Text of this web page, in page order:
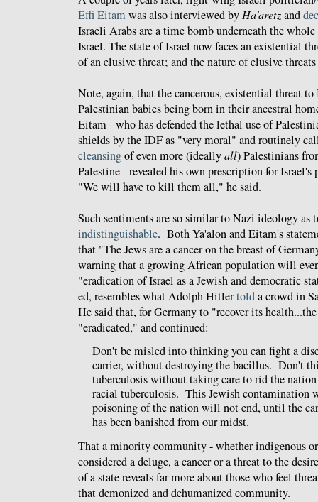
Effi Eitamwas also interviewed by Ha'aretzand
Israeli Arabs are a time bomb underneath the
Israel. The state of Israel now faces an existential
of an elusive threat; and the nature of elusive
Note, again, that the cancerous, existential threat
Palestinian babies being born in their ancestral
Eitam - who has defended the lethal use of
shields by the IDF as "very moral" and routinely
cleansingof even more (ideallyall) Palestinians
Palestine - revealed his own prescription for
"We will have to kill them all," he said.
Such sentiments are so similar to Nazi ideology as
indistinguishable. Both Ya'alon and Eitam's
that "The Jews are a cancer on the breast of
warning that a growing African population will
"eradication of Israel as a Jewish and democratic
ed, resembles what Adolph Hitlertolda crowd in
He said that, for Germany to "recover its
"eradicated," and continued:
Don't be misled into thinking you can fight a
carrier, without destroying the bacillus. Don't
tuberculosis without taking care to rid the
racial tuberculosis. This Jewish contamination
poisoning of the nation will not end, until the
has been banished from our midst.
That a minority community - whether indigenous
considered a deluge, a cancer or a threat to the
of a state reveals far more about those who feel
that demonized and dehumanized community.